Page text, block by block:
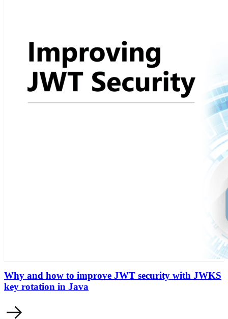
Why and how to improve JWT security with JWKS
key rotation in Java